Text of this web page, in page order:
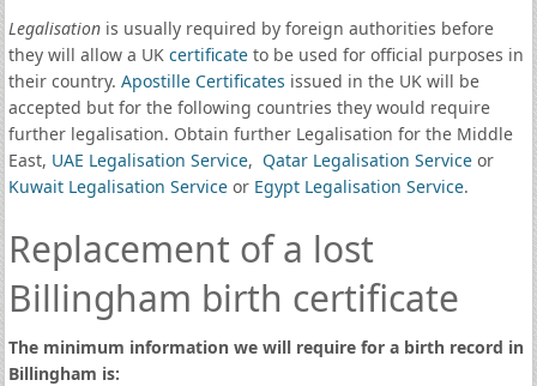
Legalisationis usually required by foreign authorities before
they will allow a UK certificateto be used for official purposes in
their country. Apostille Certificates issued in the UK will be
accepted but for the following countries they would require
further legalisation. Obtain further Legalisation for the Middle
East, UAE Legalisation Service, Qatar Legalisation Serviceor
Kuwait Legalisation Serviceor Egypt Legalisation Service.
Replacement of a lost
Billingham birth certificate
The minimum information we will require for a birth record in
Billingham is: